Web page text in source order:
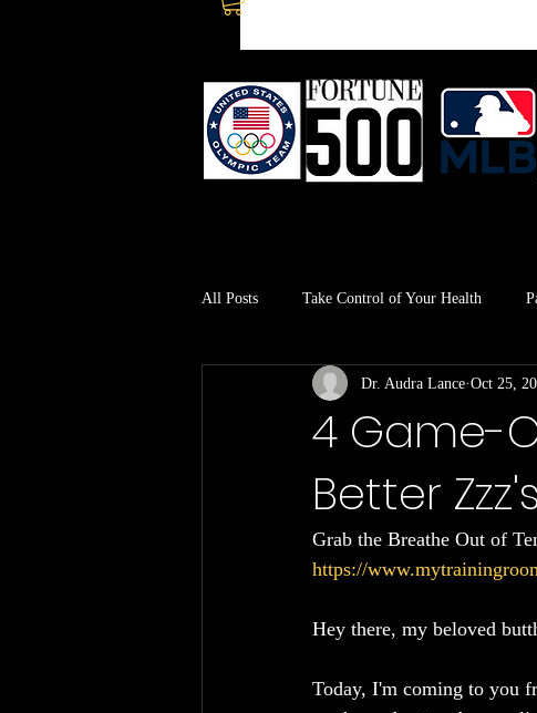
All Posts Take Control of Your Health
Surgery Recovery Stress Management
Chronic Fatigue Gut Health Sleep
4 Game-
Better Zzz's
Dr. Audra Lance Oct 25,
Grab the Breathe Out of
https://
Hey there, my beloved
Today, I'm coming to you